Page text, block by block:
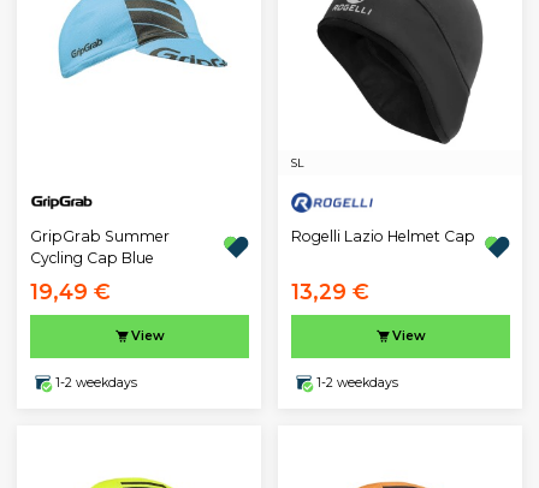
GripGrab Summer
Cycling Cap Blue
19,49 €
View
1-2 weekdays
SL
Rogelli Lazio Helmet Cap
13,29 €
View
1-2 weekdays